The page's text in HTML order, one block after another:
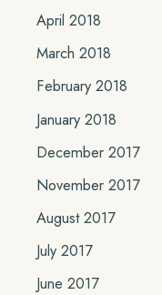
April 2018
March 2018
February 2018
January 2018
December 2017
November 2017
August 2017
July 2017
June 2017